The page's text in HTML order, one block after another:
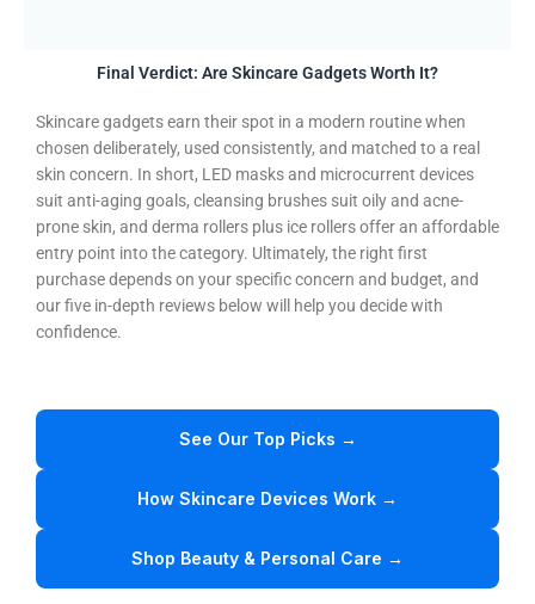
Final Verdict: Are Skincare Gadgets Worth It?
Skincare gadgets earn their spot in a modern routine when
chosen deliberately, used consistently, and matched to a real
skin concern. In short, LED masks and microcurrent devices
suit anti-aging goals, cleansing brushes suit oily and acne-
prone skin, and derma rollers plus ice rollers offer an affordable
entry point into the category. Ultimately, the right first
purchase depends on your specific concern and budget, and
our five in-depth reviews below will help you decide with
confidence.
See Our Top Picks →
How Skincare Devices Work →
Shop Beauty & Personal Care →